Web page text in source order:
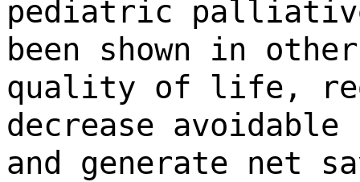
pediatric
been shown in
quality of life,
decrease
and generate net